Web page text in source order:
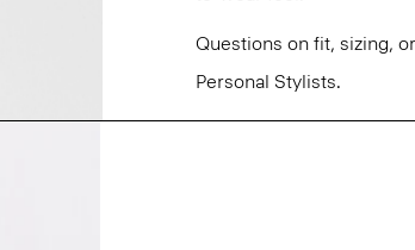
Questions on fit, sizing,
Personal Stylists.